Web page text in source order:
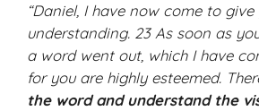
“Daniel, I have now come to
understanding. 23 As soon as
a word went out, which I have
for you are highly esteemed.
the word and understand the